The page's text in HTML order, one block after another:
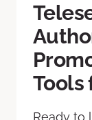
Tools
Ready to